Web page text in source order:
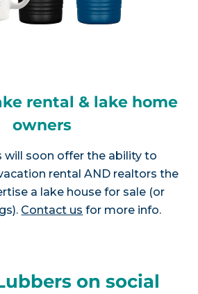
rental & lake home
owners
will soon offer the ability to
rental AND realtors the
a lake house for sale (or
Contact us for more info.
on social